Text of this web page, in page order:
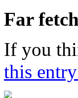
Far
If you
this